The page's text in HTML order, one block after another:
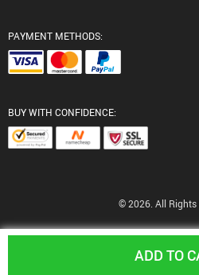
ADD TO
PAYMENT METHODS:
BUY WITH CONFIDENCE:
© 2026. All Rights